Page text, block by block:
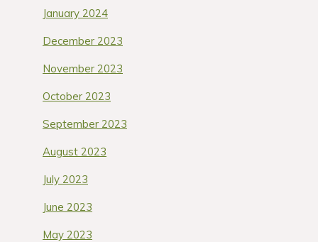
January 2024
December 2023
November 2023
October 2023
September 2023
August 2023
July 2023
June 2023
May 2023